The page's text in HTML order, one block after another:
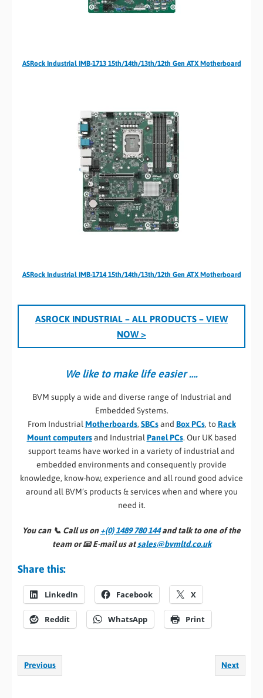
ASRock Industrial IMB-1713 15th/14th/13th/12th Gen ATX Motherboard
ASRock Industrial IMB-1714 15th/14th/13th/12th Gen ATX Motherboard
ASROCK INDUSTRIAL – ALL PRODUCTS – VIEW
NOW >
We like to make life easier ….
BVM supply a wide and diverse range of Industrial and
Embedded Systems.
From Industrial Motherboards, SBCsand Box PCs, toRack
Mount computersand Industrial Panel PCs. Our UK based
support teams have worked in a variety of industrial and
embedded environments and consequently provide
knowledge, know-how, experience and all round good advice
around all BVM’s products & services when and where you
need it.
You can 📞 Call us on+(0) 1489 780 144and talk to one of the
team or 📧 E-mail us atsales@bvmltd.co.uk
Share this:
LinkedIn Facebook X
Reddit WhatsApp Print
Previous Next